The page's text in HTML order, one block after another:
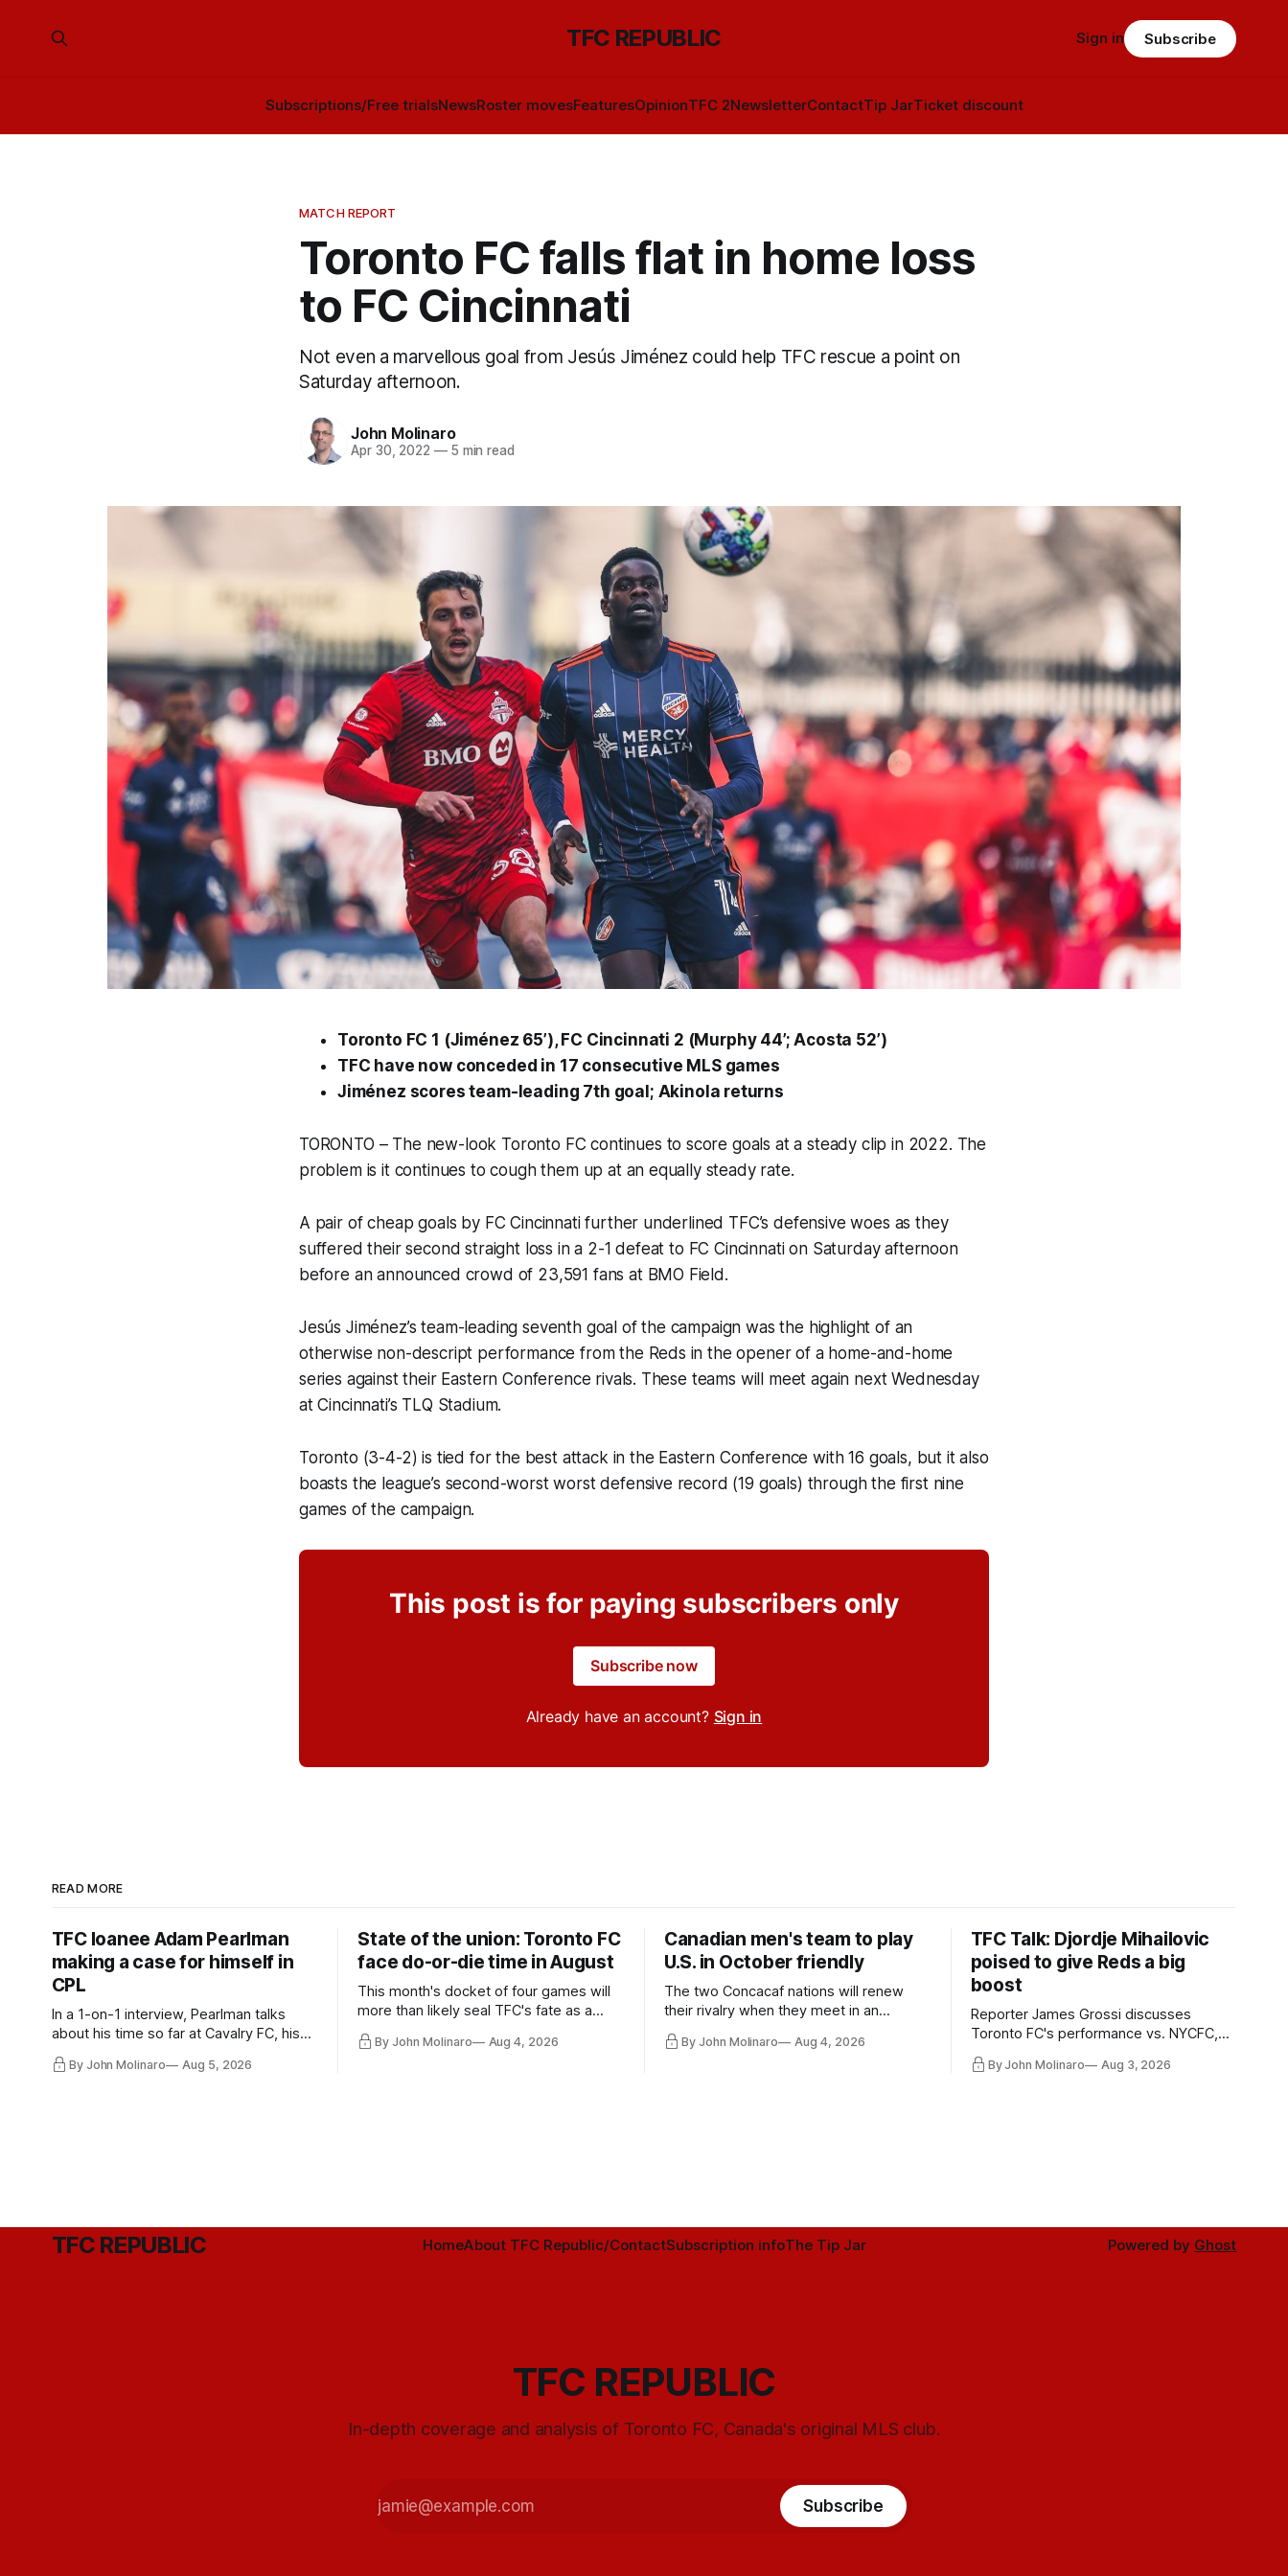
TFC REPUBLIC
Subscriptions/Free trialsNewsRoster movesFeaturesOpinionTFC 2NewsletterContactTip JarTicket discount
Sign in Subscribe
MATCH REPORT
Toronto FC falls flat in home loss
to FC Cincinnati
Not even a marvellous goal from Jesús Jiménez could help TFC rescue a point on
Saturday afternoon.
John Molinaro
Apr 30, 2022 —5 min read
Toronto FC 1 (Jiménez 65’), FC Cincinnati 2 (Murphy 44’; Acosta 52’)
TFC have now conceded in 17 consecutive MLS games
Jiménez scores team-leading 7th goal; Akinola returns
TORONTO – The new-look Toronto FC continues to score goals at a steady clip in 2022. The
problem is it continues to cough them up at an equally steady rate.
A pair of cheap goals by FC Cincinnati further underlined TFC’s defensive woes as they
suffered their second straight loss in a 2-1 defeat to FC Cincinnati on Saturday afternoon
before an announced crowd of 23,591 fans at BMO Field.
Jesús Jiménez’s team-leading seventh goal of the campaign was the highlight of an
otherwise non-descript performance from the Reds in the opener of a home-and-home
series against their Eastern Conference rivals. These teams will meet again next Wednesday
at Cincinnati’s TLQ Stadium.
Toronto (3-4-2) is tied for the best attack in the Eastern Conference with 16 goals, but it also
boasts the league’s second-worst worst defensive record (19 goals) through the first nine
games of the campaign.
This post is for paying subscribers only
Subscribe now
Already have an account? Sign in
READ MORE
TFC loanee Adam Pearlman
making a case for himself in
CPL
In a 1-on-1 interview, Pearlman talks
about his time so far at Cavalry FC, his
future with Toronto FC, and much more.
By John Molinaro Aug 5, 2026
State of the union: Toronto FC
face do-or-die time in August
This month's docket of four games will
more than likely seal TFC's fate as a
playoff contender one way or the other.
By John Molinaro Aug 4, 2026
Canadian men's team to play
U.S. in October friendly
The two Concacaf nations will renew
their rivalry when they meet in an
international friendly on Oct. 6 in
Minnesota.
By John Molinaro Aug 4, 2026
TFC Talk: Djordje Mihailovic
poised to give Reds a big
boost
Reporter James Grossi discusses
Toronto FC's performance vs. NYCFC,
Mihailovic's return to the starting 11, and
much more.
By John Molinaro Aug 3, 2026
TFC REPUBLIC HomeAbout TFC Republic/ContactSubscription infoThe Tip Jar Powered by Ghost
TFC REPUBLIC
In-depth coverage and analysis of Toronto FC, Canada's original MLS club.
Subscribe